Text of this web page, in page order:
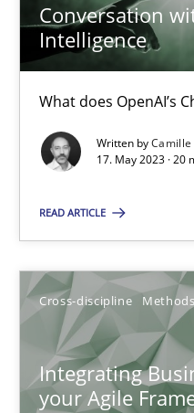
Conversation
Intelligence
What does OpenAI’s
Written byCamille
17. May 2023 · 20
READ ARTICLE
Cross-discipline Methods
Integrating
your Agile
Conversation with an
What does OpenAI’s
Cross-discipline Practice
Camille Salinesi
17.05.2023
20 minutes